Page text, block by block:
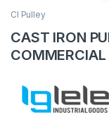
CI Pulley
CAST IRON
COMMERCIAL